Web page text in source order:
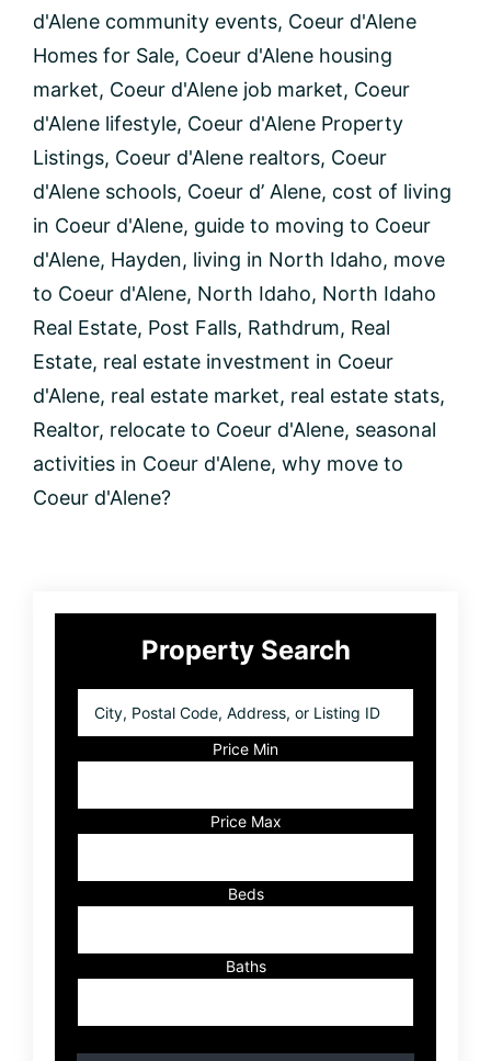
d’Alene,
Idaho
d'Alene community events, Coeur d'Alene
Homes for Sale, Coeur d'Alene housing
market, Coeur d'Alene job market, Coeur
d'Alene lifestyle, Coeur d'Alene Property
Listings, Coeur d'Alene realtors, Coeur
d'Alene schools, Coeur d’ Alene, cost of living
in Coeur d'Alene, guide to moving to Coeur
d'Alene, Hayden, living in North Idaho, move
to Coeur d'Alene, North Idaho, North Idaho
Real Estate, Post Falls, Rathdrum, Real
Estate, real estate investment in Coeur
d'Alene, real estate market, real estate stats,
Realtor, relocate to Coeur d'Alene, seasonal
activities in Coeur d'Alene, why move to
Coeur d'Alene?
Primary
SidebarProperty Search
Postal
Listing
ID
Price Min
Price Max
Beds
Baths